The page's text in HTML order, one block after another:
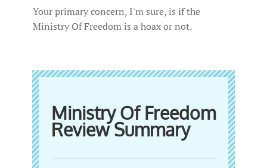
Your primary concern, I'm sure, is if the
Ministry Of Freedom is a hoax or not.
Ministry Of Freedom
Review Summary